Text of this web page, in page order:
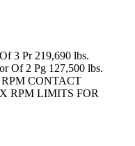
3 Pr 219,690 lbs.
Of 2 Pg 127,500 lbs.
RPM CONTACT
RPM LIMITS FOR